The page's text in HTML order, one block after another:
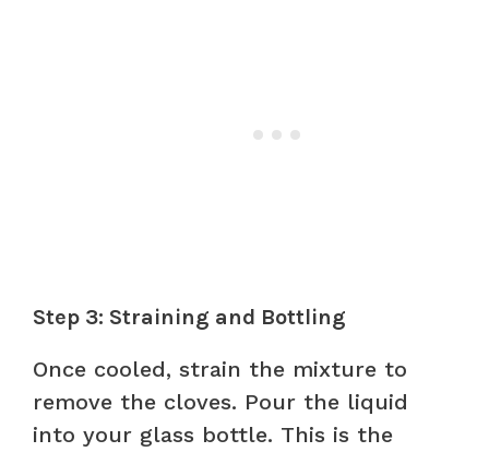
Step 3: Straining and Bottling
Once cooled, strain the mixture to
remove the cloves. Pour the liquid
into your glass bottle. This is the